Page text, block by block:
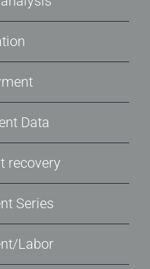
Data
recovery
Series
Labor